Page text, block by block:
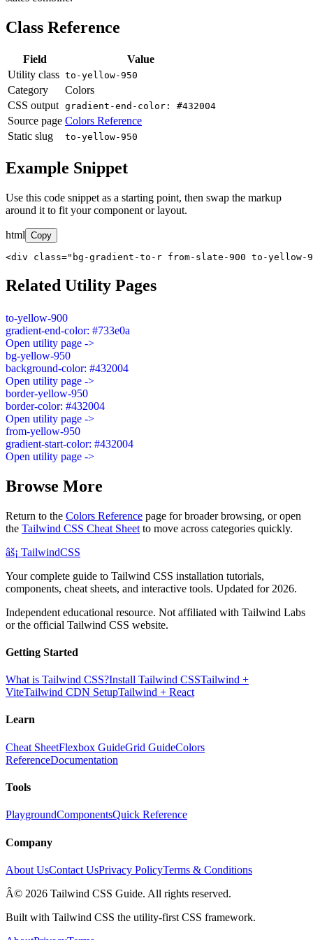
Class Reference
Field
Value
Utility class to-yellow-950
Category
Colors
CSS output gradient-end-color: #432004
Source page Colors Reference
Static slug
to-yellow-950
Example Snippet
Use this code snippet as a starting point, then swap the markup
around it to fit your component or layout.
html Copy
<div class="bg-gradient-to-r from-slate-900 to-yellow-
Related Utility Pages
to-yellow-900
gradient-end-color: #733e0a
Open utility page ->
bg-yellow-950
background-color: #432004
Open utility page ->
border-yellow-950
border-color: #432004
Open utility page ->
from-yellow-950
gradient-start-color: #432004
Open utility page ->
Browse More
Return to the Colors Reference page for broader browsing, or open
the Tailwind CSS Cheat Sheet to move across categories quickly.
âš¡ TailwindCSS
Your complete guide to Tailwind CSS installation tutorials,
components, cheat sheets, and interactive tools. Updated for 2026.
Independent educational resource. Not affiliated with Tailwind Labs
or the official Tailwind CSS website.
Getting Started
What is Tailwind CSS?Install Tailwind CSSTailwind +
ViteTailwind CDN SetupTailwind + React
Learn
Cheat SheetFlexbox GuideGrid GuideColors
ReferenceDocumentation
Tools
PlaygroundComponentsQuick Reference
Company
About UsContact UsPrivacy PolicyTerms & Conditions
Â© 2026 Tailwind CSS Guide. All rights reserved.
Built with Tailwind CSS the utility-first CSS framework.